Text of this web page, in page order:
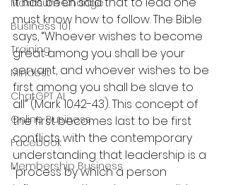
Business 101
Training
Mindest
ChatGPT AI
Online Business
Facebook
Membership Business
must know how to follow. The Bible
says, “Whoever wishes to become
great among you shall be your
servant, and whoever wishes to be
first among you shall be slave to
all” (Mark 10:42-43). This concept of
the first becomes last to be first
conflicts with the contemporary
understanding that leadership is a
“process by which a person